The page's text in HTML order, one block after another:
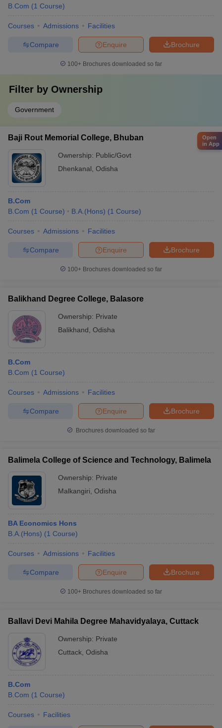
B.Com (1 Course)
Courses Admissions Facilities
Brochure
Enquire
Compare
100+ Brochures downloaded so far
Filter by Ownership
Government
Baji Rout Memorial College, Bhuban
Ownership: Public/Govt
Dhenkanal Odisha
B.Com
B.Com (1 Course) B.A.(Hons) (1 Course)
Courses Admissions Facilities
Brochure
Enquire
Compare
100+ Brochures downloaded so far
Balikhand Degree College, Balasore
Ownership: Private
Balikhand Odisha
B.Com
B.Com (1 Course)
Courses Admissions Facilities
Brochure
Enquire
Compare
Brochures downloaded so far
Balimela College of Science and Technology, Balimela
Ownership: Private
Malkangiri Odisha
BA Economics Hons
B.A.(Hons) (1 Course)
Courses Admissions Facilities
Brochure
Enquire
Compare
100+ Brochures downloaded so far
Ballavi Devi Mahila Degree Mahavidyalaya, Cuttack
Ownership: Private
Cuttack Odisha
B.Com
B.Com (1 Course)
Courses Facilities
Open
in App